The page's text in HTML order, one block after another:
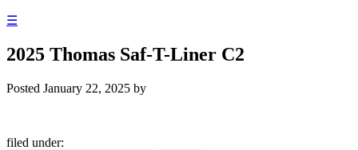
☰
2025 Thomas Saf-T-Liner C2
Posted January 22, 2025 by
filed under: